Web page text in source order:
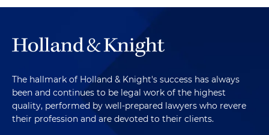
The hallmark of Holland & Knight's success has always
been and continues to be legal work of the highest
quality, performed by well-prepared lawyers who revere
their profession and are devoted to their clients.